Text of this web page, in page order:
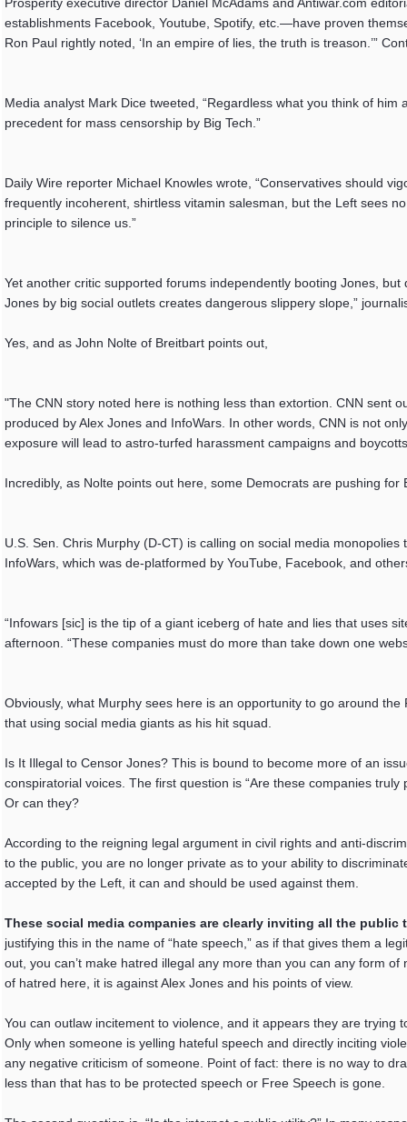
establishments Facebook, Youtube, Spotify, etc.—have proven
Ron Paul rightly noted, ‘In an empire of lies, the truth is treason.’”
Media analyst Mark Dice tweeted, “Regardless what you think of
precedent for mass censorship by Big Tech.”
Daily Wire reporter Michael Knowles wrote, “Conservatives should
frequently incoherent, shirtless vitamin salesman, but the Left sees
principle to silence us.”
Yet another critic supported forums independently booting Jones,
Jones by big social outlets creates dangerous slippery slope,”
Yes, and as John Nolte of Breitbart points out,
"The CNN story noted here is nothing less than extortion. CNN sent
produced by Alex Jones and InfoWars. In other words, CNN is not
exposure will lead to astro-turfed harassment campaigns and
Incredibly, as Nolte points out here, some Democrats are pushing
U.S. Sen. Chris Murphy (D-CT) is calling on social media
InfoWars, which was de-platformed by YouTube, Facebook, and
“Infowars [sic] is the tip of a giant iceberg of hate and lies that uses
afternoon. “These companies must do more than take down one
Obviously, what Murphy sees here is an opportunity to go around
that using social media giants as his hit squad.
Is It Illegal to Censor Jones? This is bound to become more of an
conspiratorial voices. The first question is “Are these companies
Or can they?
According to the reigning legal argument in civil rights and anti-
to the public, you are no longer private as to your ability to
accepted by the Left, it can and should be used against them.
These social media companies are clearly inviting all the
justifying this in the name of “hate speech,” as if that gives them a
out, you can’t make hatred illegal any more than you can any form
of hatred here, it is against Alex Jones and his points of view.
You can outlaw incitement to violence, and it appears they are
Only when someone is yelling hateful speech and directly inciting
any negative criticism of someone. Point of fact: there is no way to
less than that has to be protected speech or Free Speech is gone.